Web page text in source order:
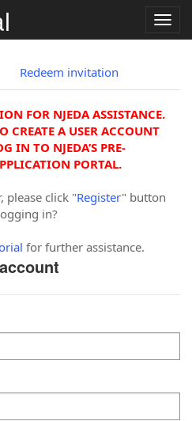
Redeem invitation
FOR NJEDA ASSISTANCE.
CREATE A USER ACCOUNT
IN TO NJEDA’S PRE-
PORTAL.
please click "Register" button
in?
for further assistance.